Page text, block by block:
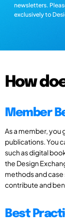
newsletters.
exclusively to
How
Member
As a member, you
publications. You
such as digital
the Design
methods and
contribute and
Best